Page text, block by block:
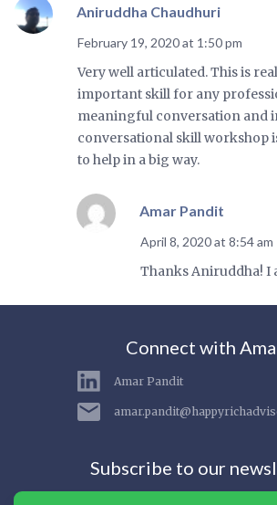
Aniruddha Chaudhuri
February 19, 2020 at 1:50 pm
Very well articulated. This is
important skill for any
meaningful conversation and
conversational skill workshop
to help in a big way.
Amar Pandit
April 8, 2020 at 8:54 am
Thanks Aniruddha! I
Connect with
Amar Pandit
Subscribe to our